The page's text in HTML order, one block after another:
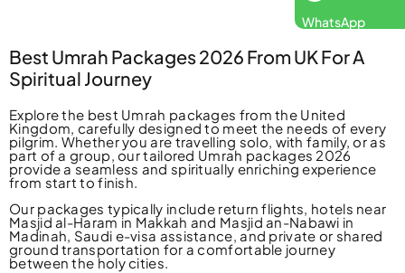
WhatsApp
Best Umrah Packages 2026 From UK For A
Spiritual Journey
Explore the best Umrah packages from the United
Kingdom, carefully designed to meet the needs of every
pilgrim. Whether you are travelling solo, with family, or as
part of a group, our tailored Umrah packages 2026
provide a seamless and spiritually enriching experience
from start to finish.
Our packages typically include return flights, hotels near
Masjid al-Haram in Makkah and Masjid an-Nabawi in
Madinah, Saudi e-visa assistance, and private or shared
ground transportation for a comfortable journey
between the holy cities.